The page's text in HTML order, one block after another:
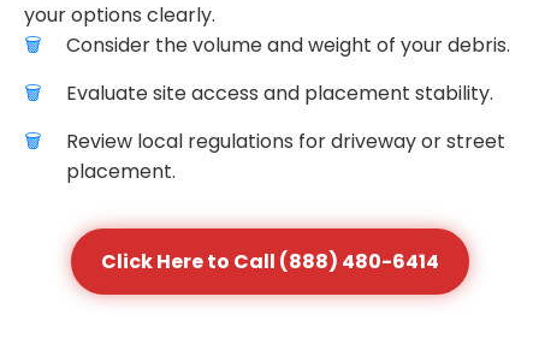
your options clearly.
Consider the volume and weight of your debris.
Evaluate site access and placement stability.
Review local regulations for driveway or street
placement.
Click Here to Call (888) 480-6414